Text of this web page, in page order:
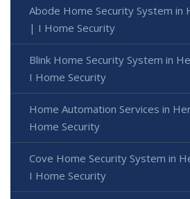
Abode Home Security System in
| I Home Security
Blink Home Security System in
I Home Security
Home Automation Services in
Home Security
Cove Home Security System in
I Home Security